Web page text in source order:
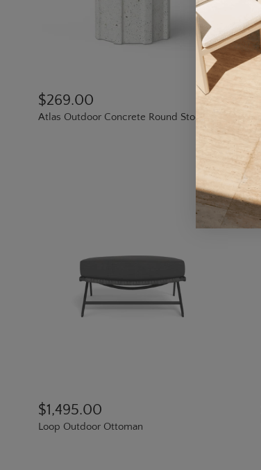
$269.00
Atlas Outdoor Concrete Round Stool
$1,495.00
Loop Outdoor Ottoman